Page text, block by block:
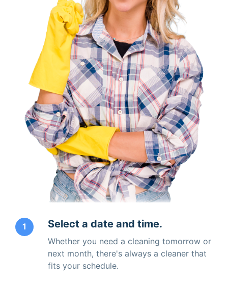
1 Select a date and time.
Whether you need a cleaning tomorrow or
next month, there's always a cleaner that
fits your schedule.